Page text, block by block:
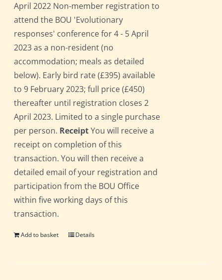
April 2022 Non-member registration to
attend the BOU 'Evolutionary
responses' conference for 4 - 5 April
2023 as a non-resident (no
accommodation; meals as detailed
below). Early bird rate (£395) available
to 9 February 2023; full price (£450)
thereafter until registration closes 2
April 2023. Limited to a single purchase
per person. ReceiptYou will receive a
receipt on completion of this
transaction. You will then receive a
detailed email of your registration and
participation from the BOU Office
within five working days of this
transaction.
Add to basket Details